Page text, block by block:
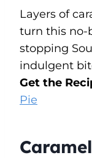
Layers of
turn this no-
stopping
indulgent
Get the
Pie